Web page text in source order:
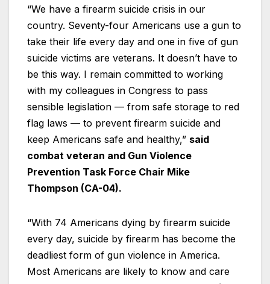
“We have a firearm suicide crisis in our
country. Seventy-four Americans use a gun to
take their life every day and one in five of gun
suicide victims are veterans. It doesn’t have to
be this way. I remain committed to working
with my colleagues in Congress to pass
sensible legislation — from safe storage to red
flag laws — to prevent firearm suicide and
keep Americans safe and healthy,” said
combat veteran and Gun Violence
Prevention Task Force Chair Mike
Thompson (CA-04).
“With 74 Americans dying by firearm suicide
every day, suicide by firearm has become the
deadliest form of gun violence in America.
Most Americans are likely to know and care